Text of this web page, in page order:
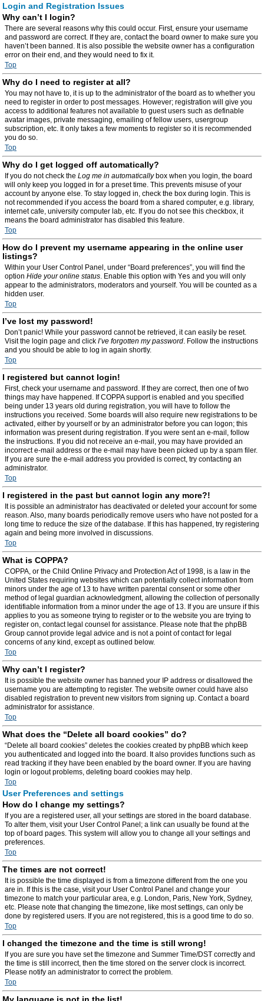
Login and Registration Issues
Why can’t I login?
There are several reasons why this could occur. First, ensure your username
and password are correct. If they are, contact the board owner to make sure you
haven’t been banned. It is also possible the website owner has a configuration
error on their end, and they would need to fix it.
Top
Why do I need to register at all?
You may not have to, it is up to the administrator of the board as to whether you
need to register in order to post messages. However; registration will give you
access to additional features not available to guest users such as definable
avatar images, private messaging, emailing of fellow users, usergroup
subscription, etc. It only takes a few moments to register so it is recommended
you do so.
Top
Why do I get logged off automatically?
If you do not check the Log me in automaticallybox when you login, the board
will only keep you logged in for a preset time. This prevents misuse of your
account by anyone else. To stay logged in, check the box during login. This is
not recommended if you access the board from a shared computer, e.g. library,
internet cafe, university computer lab, etc. If you do not see this checkbox, it
means the board administrator has disabled this feature.
Top
How do I prevent my username appearing in the online user
listings?
Within your User Control Panel, under “Board preferences”, you will find the
option Hide your online status. Enable this option with Yes and you will only
appear to the administrators, moderators and yourself. You will be counted as a
hidden user.
Top
I’ve lost my password!
Don’t panic! While your password cannot be retrieved, it can easily be reset.
Visit the login page and click I’ve forgotten my password. Follow the instructions
and you should be able to log in again shortly.
Top
I registered but cannot login!
First, check your username and password. If they are correct, then one of two
things may have happened. If COPPA support is enabled and you specified
being under 13 years old during registration, you will have to follow the
instructions you received. Some boards will also require new registrations to be
activated, either by yourself or by an administrator before you can logon; this
information was present during registration. If you were sent an e-mail, follow
the instructions. If you did not receive an e-mail, you may have provided an
incorrect e-mail address or the e-mail may have been picked up by a spam filer.
If you are sure the e-mail address you provided is correct, try contacting an
administrator.
Top
I registered in the past but cannot login any more?!
It is possible an administrator has deactivated or deleted your account for some
reason. Also, many boards periodically remove users who have not posted for a
long time to reduce the size of the database. If this has happened, try registering
again and being more involved in discussions.
Top
What is COPPA?
COPPA, or the Child Online Privacy and Protection Act of 1998, is a law in the
United States requiring websites which can potentially collect information from
minors under the age of 13 to have written parental consent or some other
method of legal guardian acknowledgment, allowing the collection of personally
identifiable information from a minor under the age of 13. If you are unsure if this
applies to you as someone trying to register or to the website you are trying to
register on, contact legal counsel for assistance. Please note that the phpBB
Group cannot provide legal advice and is not a point of contact for legal
concerns of any kind, except as outlined below.
Top
Why can’t I register?
It is possible the website owner has banned your IP address or disallowed the
username you are attempting to register. The website owner could have also
disabled registration to prevent new visitors from signing up. Contact a board
administrator for assistance.
Top
What does the “Delete all board cookies” do?
“Delete all board cookies” deletes the cookies created by phpBB which keep
you authenticated and logged into the board. It also provides functions such as
read tracking if they have been enabled by the board owner. If you are having
login or logout problems, deleting board cookies may help.
Top
User Preferences and settings
How do I change my settings?
If you are a registered user, all your settings are stored in the board database.
To alter them, visit your User Control Panel; a link can usually be found at the
top of board pages. This system will allow you to change all your settings and
preferences.
Top
The times are not correct!
It is possible the time displayed is from a timezone different from the one you
are in. If this is the case, visit your User Control Panel and change your
timezone to match your particular area, e.g. London, Paris, New York, Sydney,
etc. Please note that changing the timezone, like most settings, can only be
done by registered users. If you are not registered, this is a good time to do so.
Top
I changed the timezone and the time is still wrong!
If you are sure you have set the timezone and Summer Time/DST correctly and
the time is still incorrect, then the time stored on the server clock is incorrect.
Please notify an administrator to correct the problem.
Top